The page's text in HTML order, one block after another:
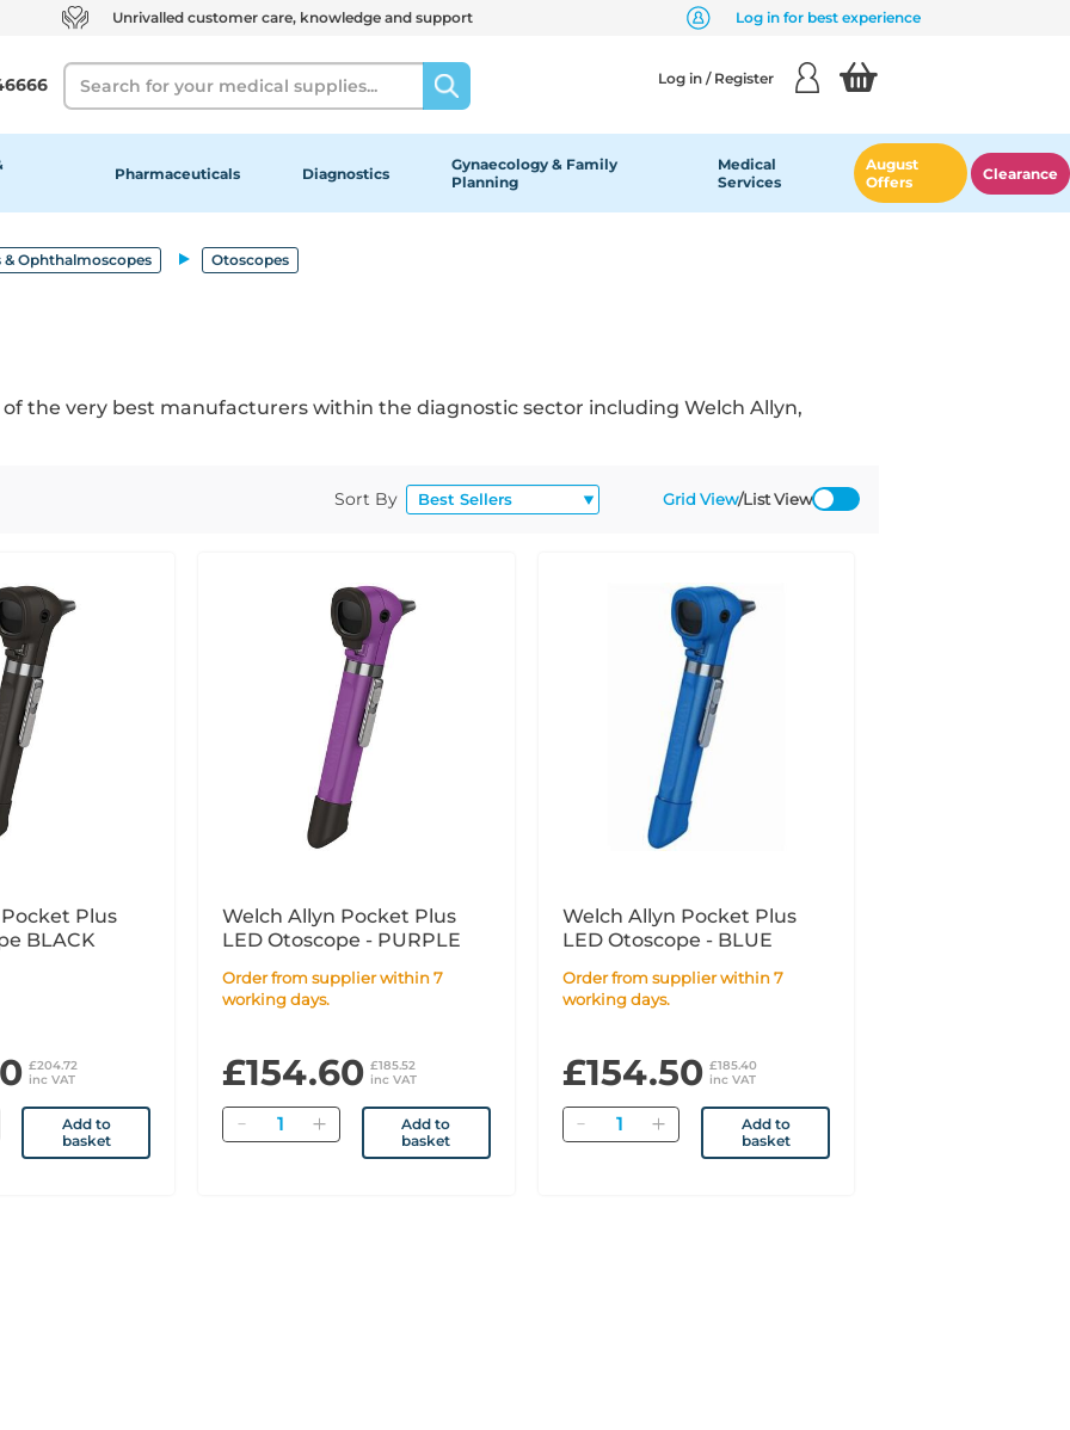
Unrivalled customer care, knowledge and support Log in for best experience
Search Log in / Register
Pharmaceuticals Diagnostics
Gynaecology & Family
Planning
Medical
Services
August
Offers
Clearance
& Ophthalmoscopes Otoscopes
the very best manufacturers within the diagnostic sector including Welch Allyn,
Sort By Grid View/List View
Plus
LED Otoscope BLACK
£204.72
inc VAT
Add to
basket
Welch Allyn Pocket Plus
LED Otoscope - PURPLE
Order from supplier within 7
working days.
£154.60 £185.52
inc VAT
Quantity
Add to
basket
Welch Allyn Pocket Plus
LED Otoscope - BLUE
Order from supplier within 7
working days.
£154.50 £185.40
inc VAT
Quantity
Add to
basket